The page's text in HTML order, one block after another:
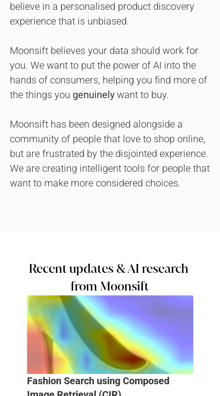
believe in a personalised product discovery
experience that is unbiased.
Moonsift believes your data should work for
you. We want to put the power of AI into the
hands of consumers, helping you find more of
the things you genuinely want to buy.
Moonsift has been designed alongside a
community of people that love to shop online,
but are frustrated by the disjointed experience.
We are creating intelligent tools for people that
want to make more considered choices.
Recent updates & AI research
from Moonsift
Fashion Search using Composed